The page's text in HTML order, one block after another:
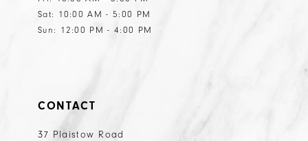
Sat: 10:00 AM - 5:00 PM
Sun: 12:00 PM - 4:00 PM
CONTACT
37 Plaistow Road